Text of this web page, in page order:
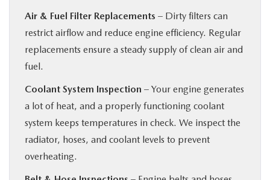
Air & Fuel Filter Replacements – Dirty filters can
restrict airflow and reduce engine efficiency. Regular
replacements ensure a steady supply of clean air and
fuel.
Coolant System Inspection – Your engine generates
a lot of heat, and a properly functioning coolant
system keeps temperatures in check. We inspect the
radiator, hoses, and coolant levels to prevent
overheating.